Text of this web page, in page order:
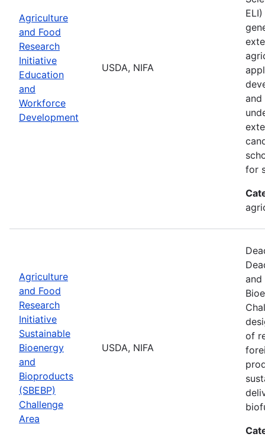
Agriculture
and Food
Research
Initiative
Education
and
Workforce
Development
USDA, NIFA
and
for
Agriculture
and Food
Research
Initiative
Sustainable
Bioenergy
and
Bioproducts
(SBEBP)
Challenge
Area
USDA, NIFA
and
of